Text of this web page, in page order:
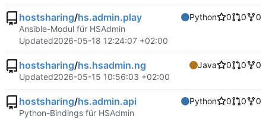
hostsharing/hs.admin.play Python 0 0
0
Ansible-Modul für HSAdmin
Updated2026-05-18 12:24:07 +02:00
hostsharing/hs.hsadmin.ng Java 0 0
0
Updated2026-05-15 10:56:03 +02:00
hostsharing/hs.admin.api Python 0 0
0
Python-Bindings für HSAdmin